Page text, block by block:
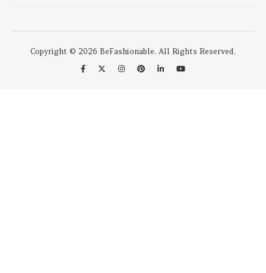
Copyright © 2026 BeFashionable. All Rights Reserved.